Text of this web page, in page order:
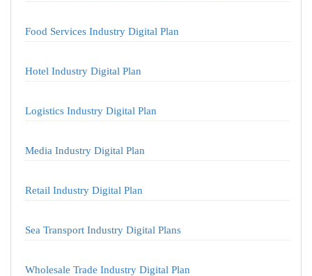
Food Services Industry Digital Plan
Hotel Industry Digital Plan
Logistics Industry Digital Plan
Media Industry Digital Plan
Retail Industry Digital Plan
Sea Transport Industry Digital Plans
Wholesale Trade Industry Digital Plan